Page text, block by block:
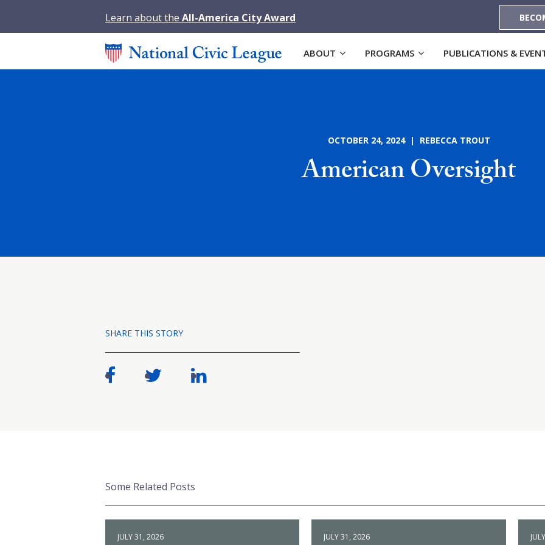
Learn about the All-America City Award
ABOUT PROGRAMS PUBLICATIONS &
OCTOBER 24, 2024 | REBECCA TROUT
American Oversight
SHARE THIS STORY
Some Related Posts
JULY 31, 2026 JULY 31, 2026